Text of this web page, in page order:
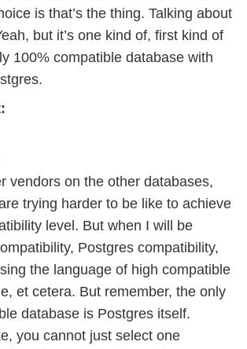
is that’s the thing. Talking about
but it’s one kind of, first kind of
100% compatible database with
vendors on the other databases,
trying harder to be like to achieve
level. But when I will be
Postgres compatibility,
the language of high compatible
et cetera. But remember, the only
database is Postgres itself.
you cannot just select one